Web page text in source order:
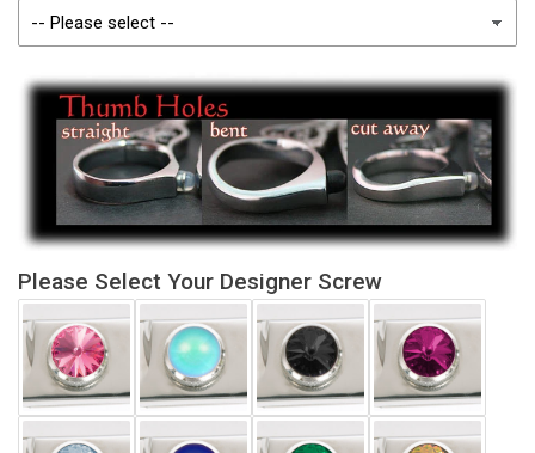
Please Select Your Designer Screw